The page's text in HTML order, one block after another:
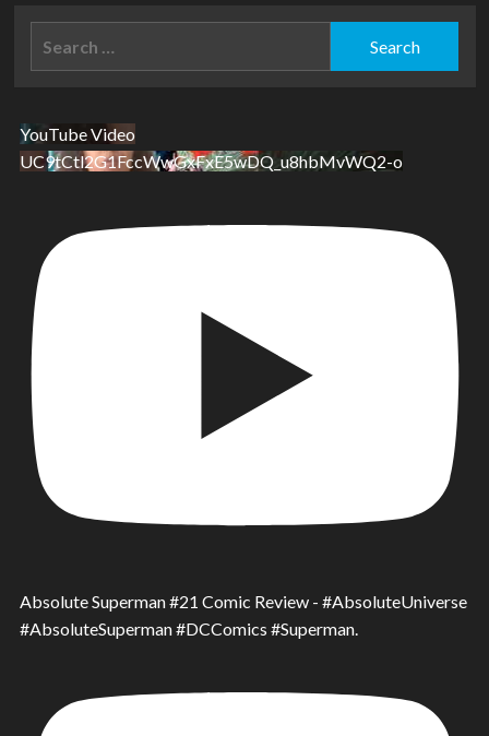
YouTube Video
UC9tCtl2G1FccWwGxFxE5wDQ_u8hbMvWQ2-o
Absolute Superman #21 Comic Review - #AbsoluteUniverse
#AbsoluteSuperman #DCComics #Superman.